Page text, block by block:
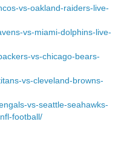
vs-oakland-raiders-live-
vs-miami-dolphins-live-
vs-chicago-bears-
vs-cleveland-browns-
vs-seattle-seahawks-
football/